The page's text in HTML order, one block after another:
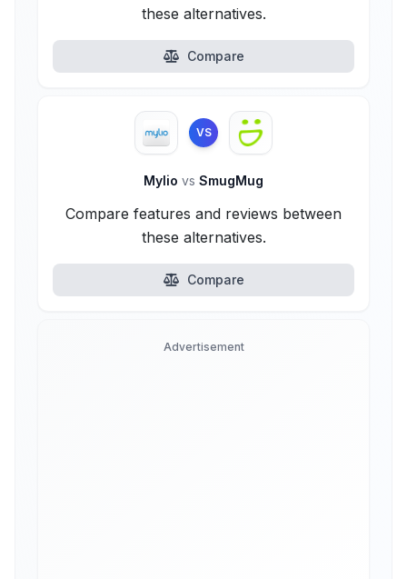
these alternatives.
Compare
VS
Mylio vs SmugMug
Compare features and reviews between
these alternatives.
Compare
Advertisement